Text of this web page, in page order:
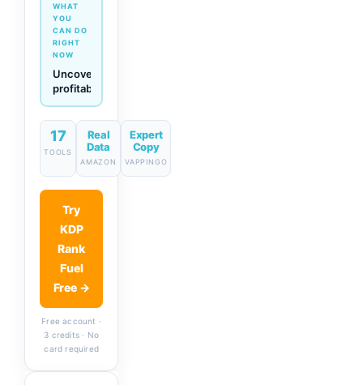
WHAT
YOU
CAN DO
RIGHT
NOW
Generate
descriptions
& titles
in one
click
17
TOOLS
Real
Data
AMAZON
Expert
Copy
VAPPINGO
Try
KDP
Rank
Fuel
Free →
Free account ·
3 credits · No
card required